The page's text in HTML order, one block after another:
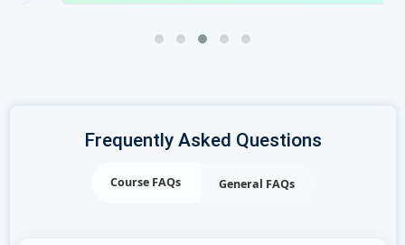
Frequently Asked Questions
Course FAQs General FAQs